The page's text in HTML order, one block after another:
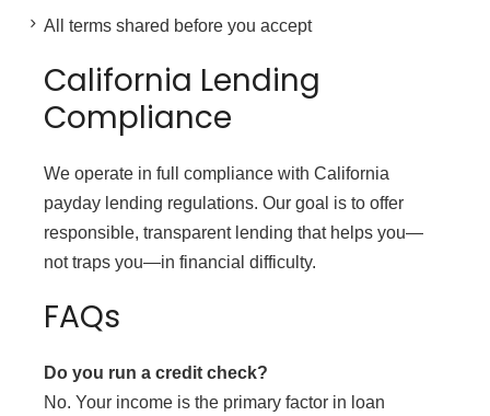
All terms shared before you accept
California Lending
Compliance
We operate in full compliance with California
payday lending regulations. Our goal is to offer
responsible, transparent lending that helps you—
not traps you—in financial difficulty.
FAQs
Do you run a credit check?
No. Your income is the primary factor in loan